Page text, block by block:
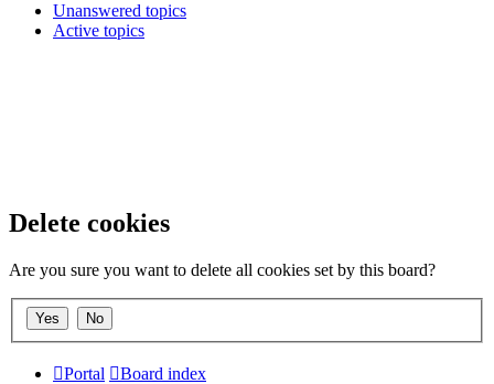
Unanswered topics
Active topics
Delete cookies
Are you sure you want to delete all cookies set by this board?
Portal Board index